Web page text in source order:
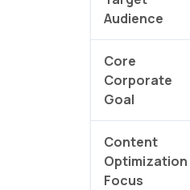
Audience
Core
Corporate
Goal
Content
Optimization
Focus